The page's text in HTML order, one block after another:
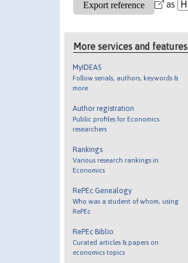
as
More services and features
MyIDEAS
Follow serials, authors, keywords &
more
Author registration
Public profiles for Economics
researchers
Rankings
Various research rankings in
Economics
RePEc Genealogy
Who was a student of whom, using
RePEc
RePEc Biblio
Curated articles & papers on
economics topics